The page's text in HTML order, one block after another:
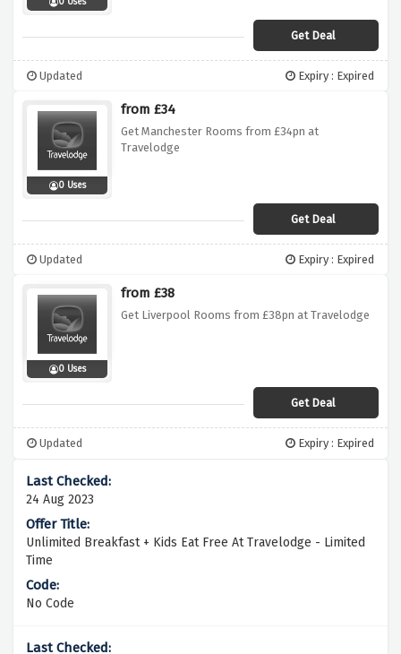
Get Deal
Updated Expiry : Expired
0 Uses
from £34
Get Manchester Rooms from £34pn at
Travelodge
Get Deal
Updated Expiry : Expired
0 Uses
from £38
Get Liverpool Rooms from £38pn at Travelodge
Get Deal
Updated Expiry : Expired
24 Aug 2023
Unlimited Breakfast + Kids Eat Free At Travelodge - Limited
Time
No Code